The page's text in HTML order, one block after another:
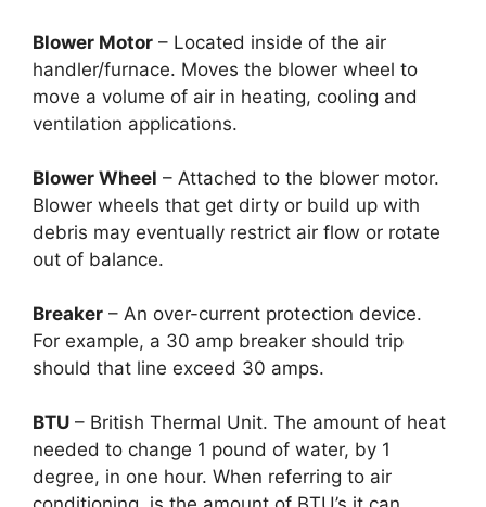
Blower Motor – Located inside of the air
handler/furnace. Moves the blower wheel to
move a volume of air in heating, cooling and
ventilation applications.
Blower Wheel – Attached to the blower motor.
Blower wheels that get dirty or build up with
debris may eventually restrict air flow or rotate
out of balance.
Breaker – An over-current protection device.
For example, a 30 amp breaker should trip
should that line exceed 30 amps.
BTU – British Thermal Unit. The amount of heat
needed to change 1 pound of water, by 1
degree, in one hour. When referring to air